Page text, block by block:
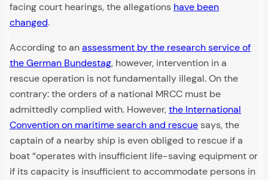
facing court hearings, the allegations have been
changed.
According to anassessment by the research service of
the German Bundestag, however, intervention in a
rescue operation is not fundamentally illegal. On the
contrary: the orders of a national MRCC must be
admittedly complied with. However,the International
Convention on maritime search and rescue says, the
captain of a nearby ship is even obliged to rescue if a
boat “operates with insufficient life-saving equipment or
if its capacity is insufficient to accommodate persons in